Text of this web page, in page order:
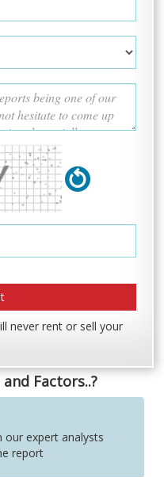
never rent or sell your
Factors..?
our expert analysts
report